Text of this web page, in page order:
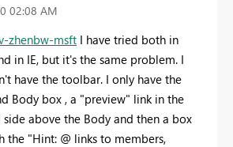
02:08 AM
zhenbw-msft I have tried both in
in IE, but it's the same problem. I
have the toolbar. I only have the
Body box , a "preview" link in the
above the Body and then a box
the "Hint: @ links to members,